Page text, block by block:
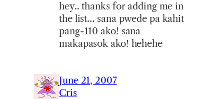
hey.. thanks for adding me in
the list… sana pwede pa kahit
pang-110 ako! sana
makapasok ako! hehehe
June 21, 2007
Cris